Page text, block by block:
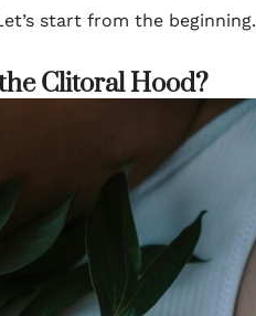
start from the beginning.
Clitoral Hood?